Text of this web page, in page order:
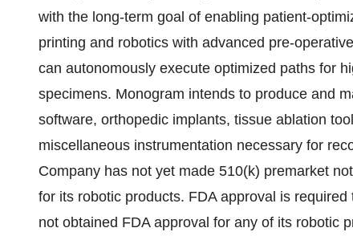
with the long-term goal of enabling patient-
printing and robotics with advanced pre-
can autonomously execute optimized paths for
specimens. Monogram intends to produce and
software, orthopedic implants, tissue ablation
miscellaneous instrumentation necessary for
Company has not yet made 510(k) premarket
for its robotic products. FDA approval is
not obtained FDA approval for any of its robotic